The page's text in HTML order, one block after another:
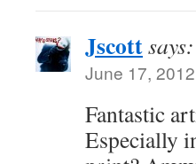
Jscottsays:
June 17,
Fantastic
Especially